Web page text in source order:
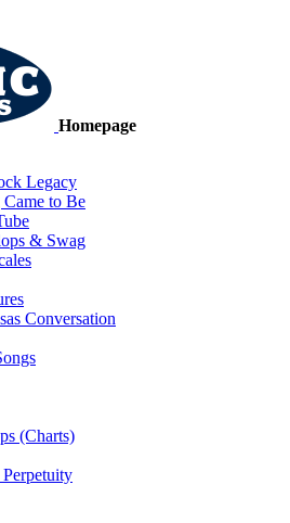
Homepage
Legacy
to Be
& Swag
Conversation
(Charts)